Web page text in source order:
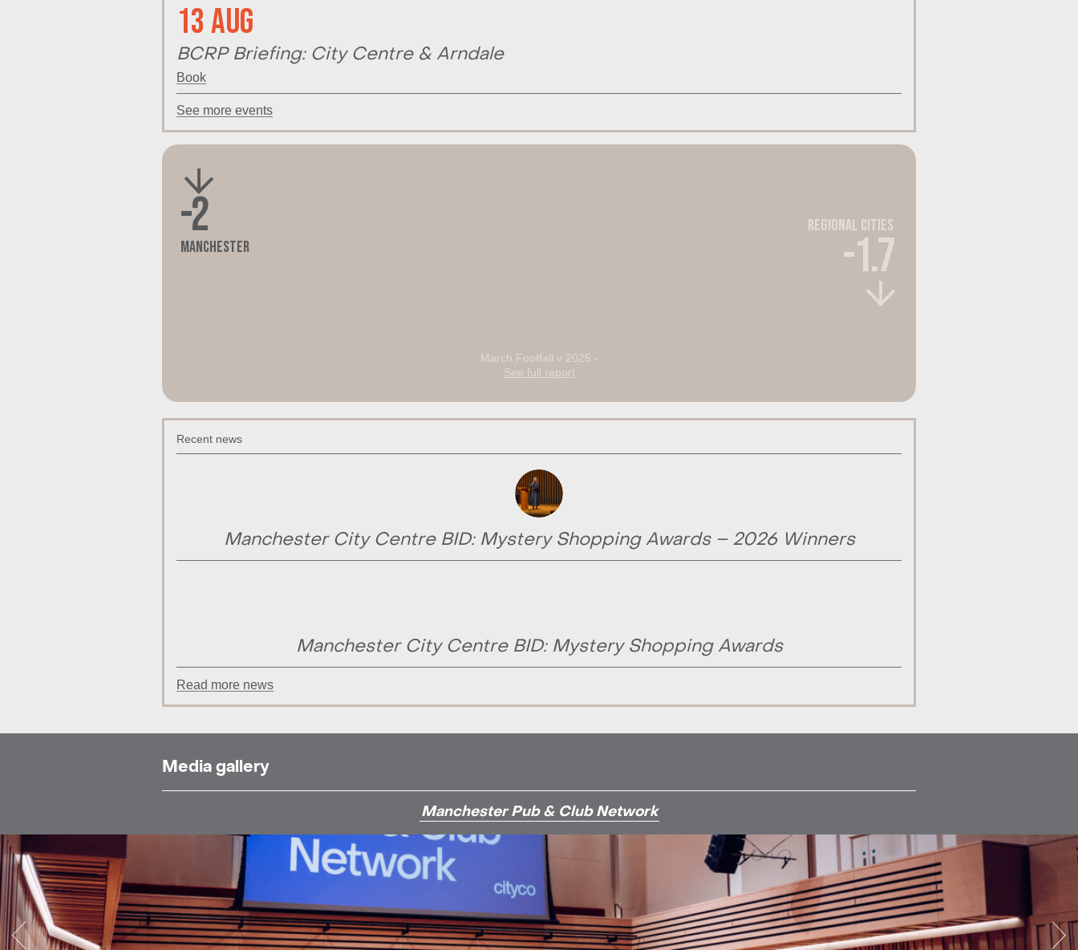
13 Aug
BCRP Briefing: City Centre & Arndale
Book
See more events
-2
Manchester
Regional Cities
-1.7
March Footfall v 2025 -
See full report
Recent news
Manchester City Centre BID: Mystery Shopping Awards – 2026 Winners
Manchester City Centre BID: Mystery Shopping Awards
Read more news
Media gallery
Manchester Pub & Club Network